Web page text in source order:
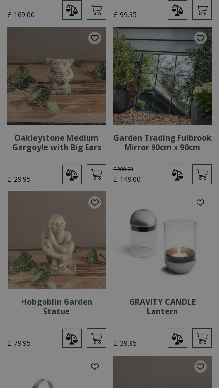
£ 169.00 £ 99.95
Oakleystone Medium
Gargoyle with Big Ears
£ 29.95
Garden Trading Fulbrook
Mirror 90cm x 90cm
£ 200.00
£ 149.00
Hobgoblin Garden
Statue
£ 79.95
GRAVITY CANDLE
Lantern
£ 39.95